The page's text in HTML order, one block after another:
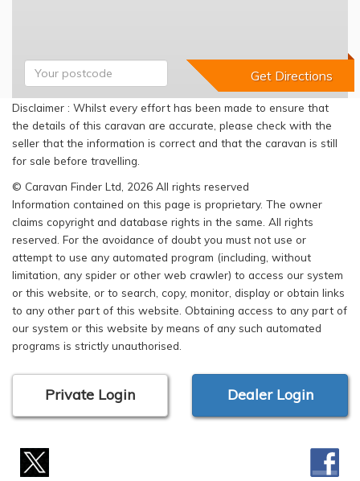
Disclaimer : Whilst every effort has been made to ensure that
the details of this caravan are accurate, please check with the
seller that the information is correct and that the caravan is still
for sale before travelling.
© Caravan Finder Ltd, 2026 All rights reserved
Information contained on this page is proprietary. The owner
claims copyright and database rights in the same. All rights
reserved. For the avoidance of doubt you must not use or
attempt to use any automated program (including, without
limitation, any spider or other web crawler) to access our system
or this website, or to search, copy, monitor, display or obtain links
to any other part of this website. Obtaining access to any part of
our system or this website by means of any such automated
programs is strictly unauthorised.
Private Login Dealer Login